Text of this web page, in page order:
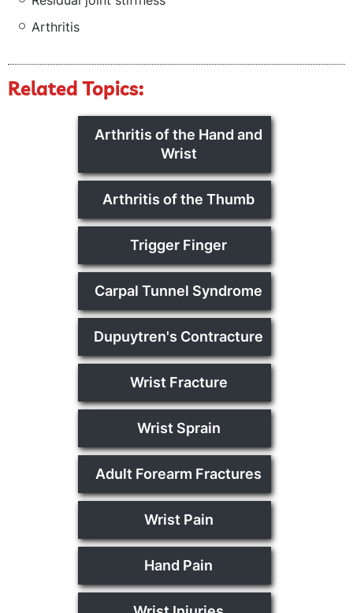
Arthritis
Related Topics:
Arthritis of the Hand and
Wrist
Arthritis of the Thumb
Trigger Finger
Carpal Tunnel Syndrome
Dupuytren's Contracture
Wrist Fracture
Wrist Sprain
Adult Forearm Fractures
Wrist Pain
Hand Pain